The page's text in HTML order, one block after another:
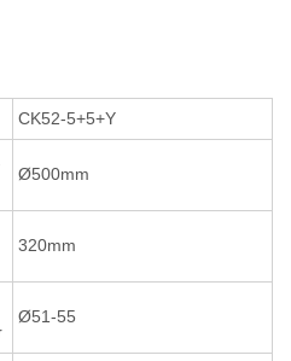
CK52-5+5+Y
Ø500mm
320mm
Ø51-55